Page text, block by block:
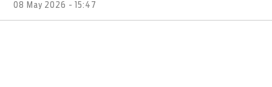
08 May 2026 - 15:47